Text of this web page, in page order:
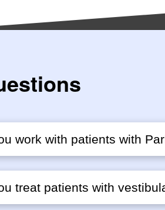
work with patients with
treat patients with